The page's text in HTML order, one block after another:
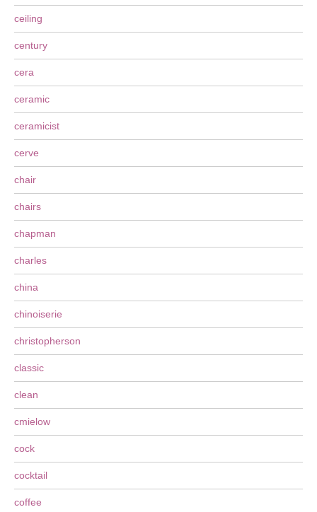
ceiling
century
cera
ceramic
ceramicist
cerve
chair
chairs
chapman
charles
china
chinoiserie
christopherson
classic
clean
cmielow
cock
cocktail
coffee